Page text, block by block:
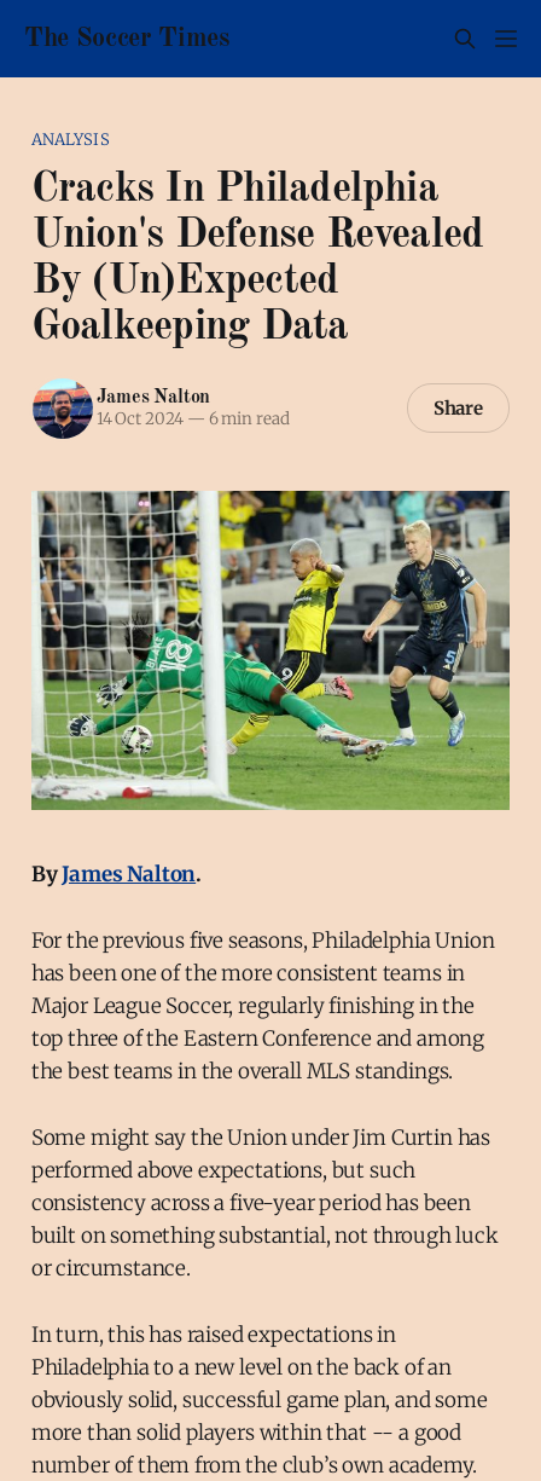
The Soccer Times
ANALYSIS
Cracks In Philadelphia
Union's Defense Revealed
By (Un)Expected
Goalkeeping Data
James Nalton
14 Oct 2024 — 6 min read Share
ByJames Nalton.
For the previous five seasons, Philadelphia Union
has been one of the more consistent teams in
Major League Soccer, regularly finishing in the
top three of the Eastern Conference and among
the best teams in the overall MLS standings.
Some might say the Union under Jim Curtin has
performed above expectations, but such
consistency across a five-year period has been
built on something substantial, not through luck
or circumstance.
In turn, this has raised expectations in
Philadelphia to a new level on the back of an
obviously solid, successful game plan, and some
more than solid players within that -- a good
number of them from the club’s own academy.